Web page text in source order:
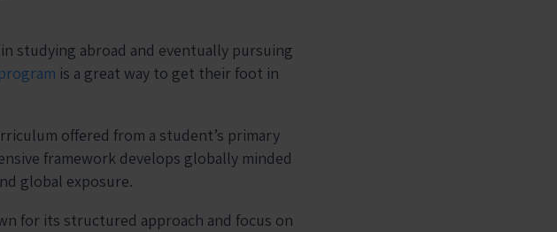
studying abroad and eventually pursuing
is a great way to get their foot in
offered from a student’s primary
framework develops globally minded
global exposure.
for its structured approach and focus on